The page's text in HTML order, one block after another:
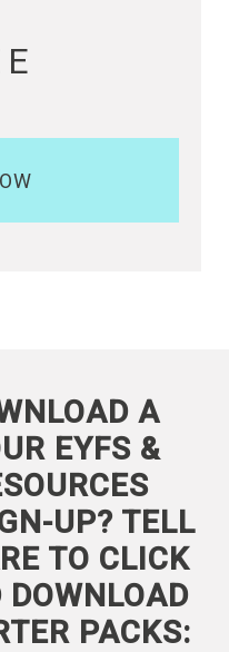
A
EYFS &
UP? TELL
TO CLICK
PACKS: